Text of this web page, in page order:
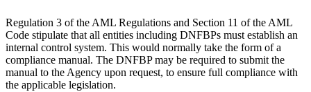
Regulation 3 of the AML Regulations and Section 11 of the AML
Code stipulate that all entities including DNFBPs must establish an
internal control system. This would normally take the form of a
compliance manual. The DNFBP may be required to submit the
manual to the Agency upon request, to ensure full compliance with
the applicable legislation.